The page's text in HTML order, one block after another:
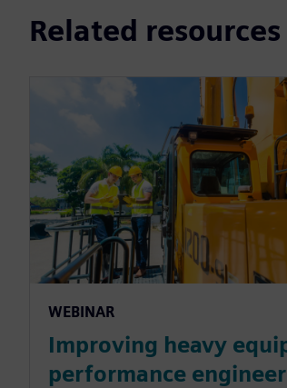
Related resources
WEBINAR
Improving heavy
performance